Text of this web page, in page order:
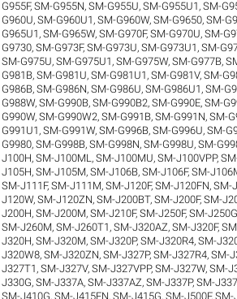
G955F,SM-G955N,SM-G955U,SM-G955U1 ,SM-
G960U,SM-G960U1 ,SM-G960W,SM-G9650,SM-
G965U1 ,SM-G965W,SM-G970F,SM-G970U,SM-
G9730,SM-G973F,SM-G973U,SM-G973U1 ,SM-
SM-G975U,SM-G975U1 ,SM-G975W,SM-G977B,
G981B,SM-G981U,SM-G981U1 ,SM-G981V,SM-
G986B,SM-G986N,SM-G986U,SM-G986U1 ,SM-
G988W,SM-G990B,SM-G990B2,SM-G990E,SM-
G990W,SM-G990W2,SM-G991B,SM-G991N,SM-
G991U1 ,SM-G991W,SM-G996B,SM-G996U,SM-
G9980,SM-G998B,SM-G998N,SM-G998U,SM-
J100H,SM-J100ML ,SM-J100MU,SM-J100VPP,
J105H,SM-J105M,SM-J106B,SM-J106F,SM-
SM-J111F,SM-J111M,SM-J120F,SM-J120FN,SM-
J120W,SM-J120ZN,SM-J200BT,SM-J200F,SM-
J200H,SM-J200M,SM-J210F,SM-J250F,SM-J250G
SM-J260M,SM-J260T1 ,SM-J320AZ,SM-J320F,
J320H,SM-J320M,SM-J320P,SM-J320R4,SM-
J320W8,SM-J320ZN,SM-J327P,SM-J327R4,SM-
J327T1 ,SM-J327V,SM-J327VPP,SM-J327W,SM-
J330G,SM-J337A,SM-J337AZ,SM-J337P,SM-
SM-J410G,SM-J415FN,SM-J415G,SM-J500F,SM-